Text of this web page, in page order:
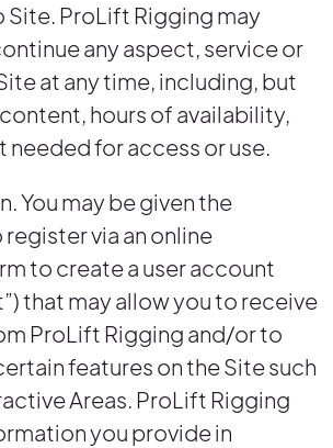
Site. ProLift Rigging may
any aspect, service or
at any time, including, but
hours of availability,
needed for access or use.
You may be given the
via an online
to create a user account
that may allow you to receive
ProLift Rigging and/or to
features on the Site such
Areas. ProLift Rigging
you provide in